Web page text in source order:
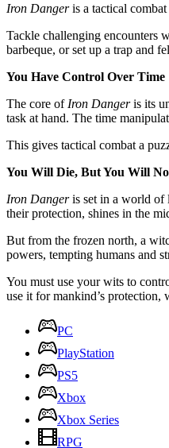
Iron Dangeris a tactical
Tackle challenging encounters
barbeque, or set up a trap and
You Have Control Over Time
The core of Iron Dangeris its
task at hand. The time
This gives tactical combat a
You Will Die, But You Will
Iron Dangeris set in a world of
their protection, shines in the
But from the frozen north, a
powers, tempting humans and
You must use your wits to
use it for mankind’s protection,
PC
PlayStation
PS5
Xbox
Xbox Series
RPG